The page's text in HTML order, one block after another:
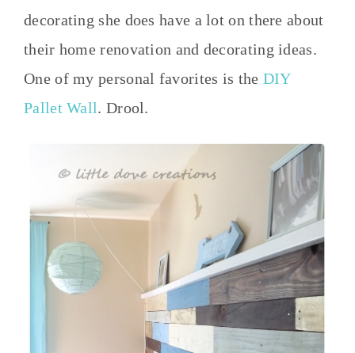
decorating she does have a lot on there about
their home renovation and decorating ideas.
One of my personal favorites is the DIY
Pallet Wall. Drool.